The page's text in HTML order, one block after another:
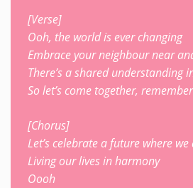
[Verse]
Ooh, the world is ever changing
Embrace your neighbour near
There’s a shared understanding
So let’s come together,
[Chorus]
Let’s celebrate a future where
Living our lives in harmony
Oooh